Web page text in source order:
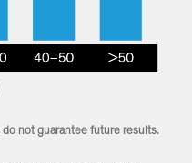
do not guarantee future results.